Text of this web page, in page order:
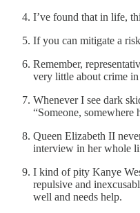
I’ve found that in life,
If you can mitigate a
Remember,
very little about crime
Whenever I see dark
“Someone, somewhere
Queen Elizabeth II
interview in her whole
I kind of pity Kanye
repulsive and
well and needs help.